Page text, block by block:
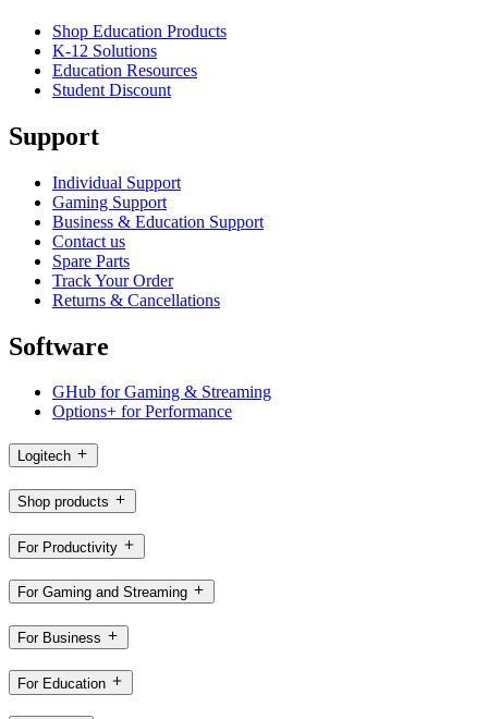
Shop Education Products
K-12 Solutions
Education Resources
Student Discount
Support
Individual Support
Gaming Support
Business & Education Support
Contact us
Spare Parts
Track Your Order
Returns & Cancellations
Software
GHub for Gaming & Streaming
Options+ for Performance
Logitech
Shop products
For Productivity
For Gaming and Streaming
For Business
For Education